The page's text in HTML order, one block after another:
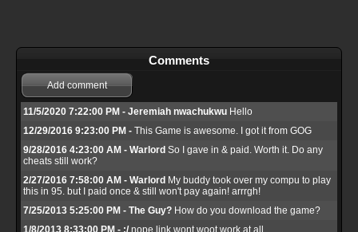
Comments
Add comment
11/5/2020 7:22:00 PM - Jeremiah nwachukwu Hello
12/29/2016 9:23:00 PM - This Game is awesome. I got it from GOG
9/28/2016 4:23:00 AM - Warlord So I gave in & paid. Worth it. Do any
cheats still work?
2/27/2016 7:58:00 AM - Warlord My buddy took over my compu to play
this in 95. but I paid once & still won't pay again! arrrgh!
7/25/2013 5:25:00 PM - The Guy? How do you download the game?
1/8/2013 8:33:00 PM - :/ nope link wont woot work at all